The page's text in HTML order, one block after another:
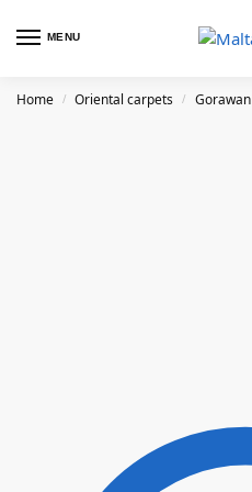
MENU
Home / Oriental carpets / Gorawan